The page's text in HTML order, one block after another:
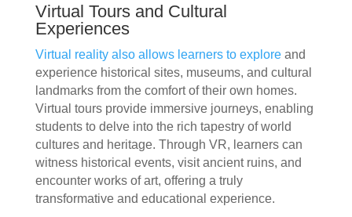
Virtual Tours and Cultural
Experiences
Virtual reality also allows learners to exploreand
experience historical sites, museums, and cultural
landmarks from the comfort of their own homes.
Virtual tours provide immersive journeys, enabling
students to delve into the rich tapestry of world
cultures and heritage. Through VR, learners can
witness historical events, visit ancient ruins, and
encounter works of art, offering a truly
transformative and educational experience.